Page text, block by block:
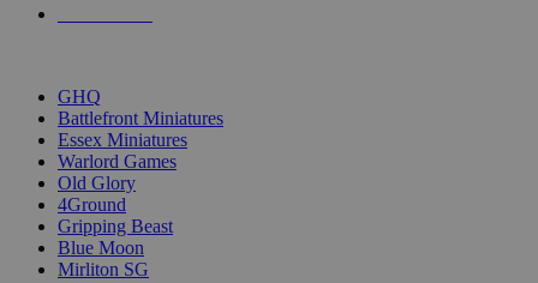
GHQ
Battlefront Miniatures
Essex Miniatures
Warlord Games
Old Glory
4Ground
Gripping Beast
Blue Moon
Mirliton SG